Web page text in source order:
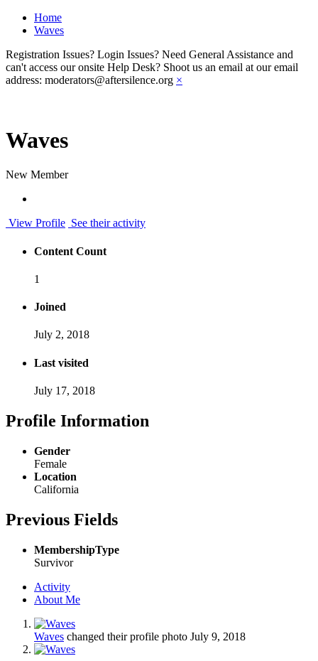
Home
Waves
Registration Issues? Login Issues? Need General Assistance and
can't access our onsite Help Desk? Shoot us an email at our email
address: moderators@aftersilence.org ×
Waves
New Member
View Profile See their activity
Content Count
1
Joined
July 2, 2018
Last visited
July 17, 2018
Profile Information
Gender
Female
Location
California
Previous Fields
MembershipType
Survivor
Activity
About Me
Waves changed their profile photo July 9, 2018